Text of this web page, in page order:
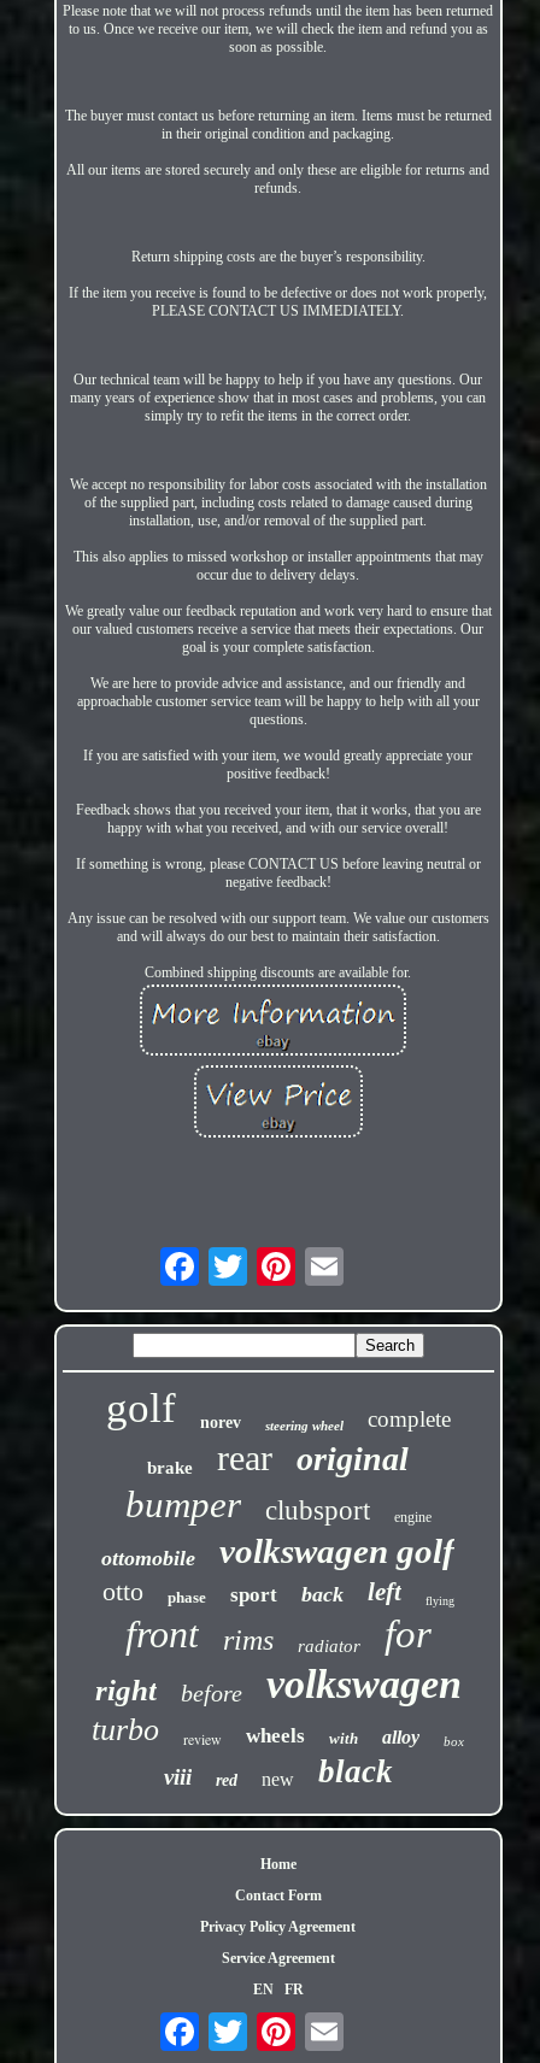
Please note that we will not process refunds until the item has been returned
to us. Once we receive our item, we will check the item and refund you as
soon as possible.
The buyer must contact us before returning an item. Items must be returned
in their original condition and packaging.
All our items are stored securely and only these are eligible for returns and
refunds.
Return shipping costs are the buyer’s responsibility.
If the item you receive is found to be defective or does not work properly,
PLEASE CONTACT US IMMEDIATELY.
Our technical team will be happy to help if you have any questions. Our
many years of experience show that in most cases and problems, you can
simply try to refit the items in the correct order.
We accept no responsibility for labor costs associated with the installation
of the supplied part, including costs related to damage caused during
installation, use, and/or removal of the supplied part.
This also applies to missed workshop or installer appointments that may
occur due to delivery delays.
We greatly value our feedback reputation and work very hard to ensure that
our valued customers receive a service that meets their expectations. Our
goal is your complete satisfaction.
We are here to provide advice and assistance, and our friendly and
approachable customer service team will be happy to help with all your
questions.
If you are satisfied with your item, we would greatly appreciate your
positive feedback!
Feedback shows that you received your item, that it works, that you are
happy with what you received, and with our service overall!
If something is wrong, please CONTACT US before leaving neutral or
negative feedback!
Any issue can be resolved with our support team. We value our customers
and will always do our best to maintain their satisfaction.
Combined shipping discounts are available for.
golf norev steering wheel complete
brake rear original
bumper clubsport engine
ottomobile volkswagen golf
otto phase sport back left flying
front rims radiator for
right before volkswagen
turbo review wheels with alloy box
viii red new black
Home
Contact Form
Privacy Policy Agreement
Service Agreement
EN
FR